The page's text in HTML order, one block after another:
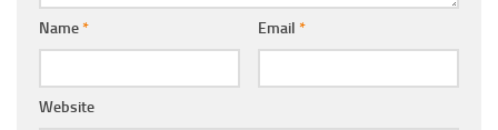
Name* Email *
Website